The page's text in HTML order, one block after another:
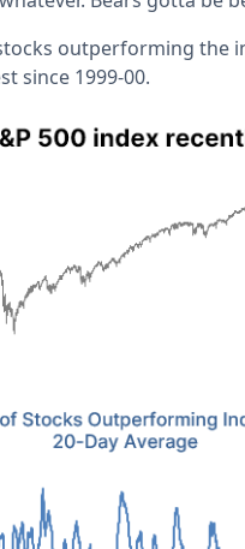
outperforming the
since 1999-00.